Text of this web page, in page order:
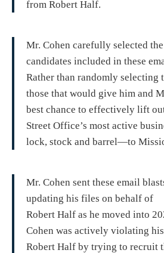
from Robert Half.
Mr. Cohen carefully selected
candidates included in these
Rather than randomly selecting
those that would give him and
best chance to effectively lift
Street Office’s most active
lock, stock and barrel—to
Mr. Cohen sent these email
updating his files on behalf of
Robert Half as he moved into
Cohen was actively violating
Robert Half by trying to recruit